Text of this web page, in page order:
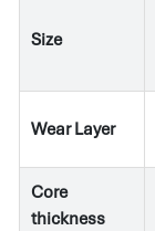
Size
Wear Layer
Core
thickness